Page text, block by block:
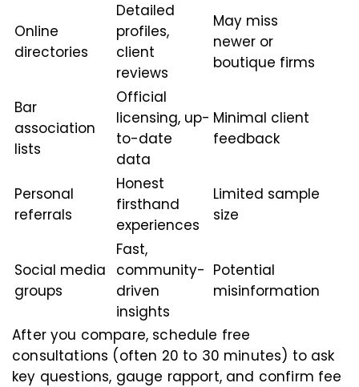
Online
directories
Detailed
profiles,
client
reviews
May miss
newer or
boutique firms
Bar
association
lists
Official
licensing, up-
to-date
data
Minimal client
feedback
Personal
referrals
Honest
firsthand
experiences
Limited sample
size
Social media
groups
Fast,
community-
driven
insights
Potential
misinformation
After you compare, schedule free
consultations (often 20 to 30 minutes) to ask
key questions, gauge rapport, and confirm fee